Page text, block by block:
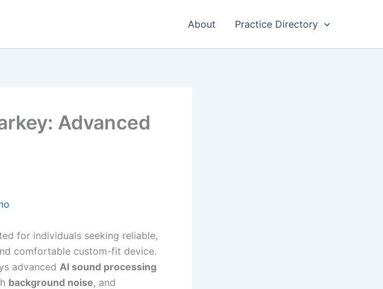
About Practice Directory
Advanced
for individuals seeking reliable,
comfortable custom-fit device.
advanced AI sound processing
background noise, and